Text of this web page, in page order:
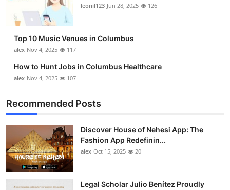
General
Top 10
How To
leonil123 Jun 28, 2025 126
Top 10 Music Venues in Columbus
alex Nov 4, 2025 117
How to Hunt Jobs in Columbus Healthcare
alex Nov 4, 2025 107
Recommended Posts
Discover House of Nehesi App: The
Fashion App Redefinin...
alex Oct 15, 2025 20
Legal Scholar Julio Benítez Proudly